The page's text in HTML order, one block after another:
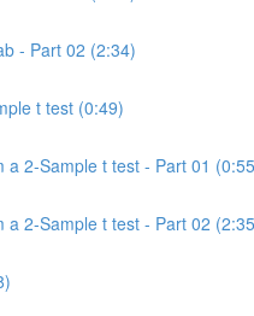
- Part 02 (2:34)
t test (0:49)
a 2-Sample t test - Part 01
a 2-Sample t test - Part 02